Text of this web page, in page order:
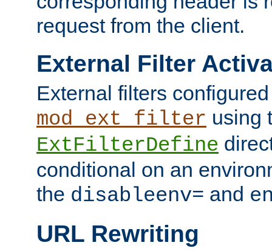
request from the client.
External Filter
External filters
mod_ext_filter using
ExtFilterDefine
conditional on an
the disableenv= and
URL Rewriting